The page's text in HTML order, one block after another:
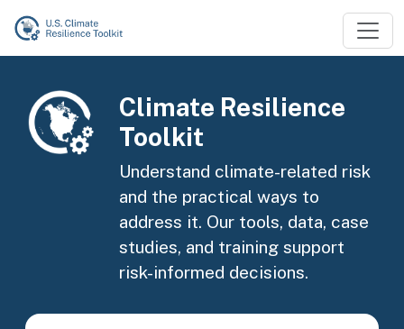
Skip to main content
Image
Climate Resilience
Toolkit
Understand climate-related risk
and the practical ways to
address it. Our tools, data, case
studies, and training support
risk-informed decisions.